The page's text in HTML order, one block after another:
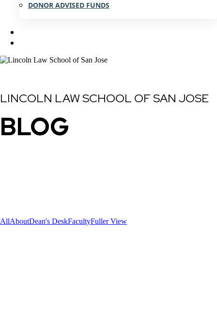
DONOR ADVISED FUNDS
LINCOLN LAW SCHOOL OF SAN JOSE
BLOG
AllAboutDean's DeskFacultyFuller View